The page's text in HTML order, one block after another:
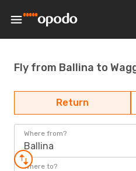
Fly from Ballina to
Return
Where from?
Ballina
Where to?